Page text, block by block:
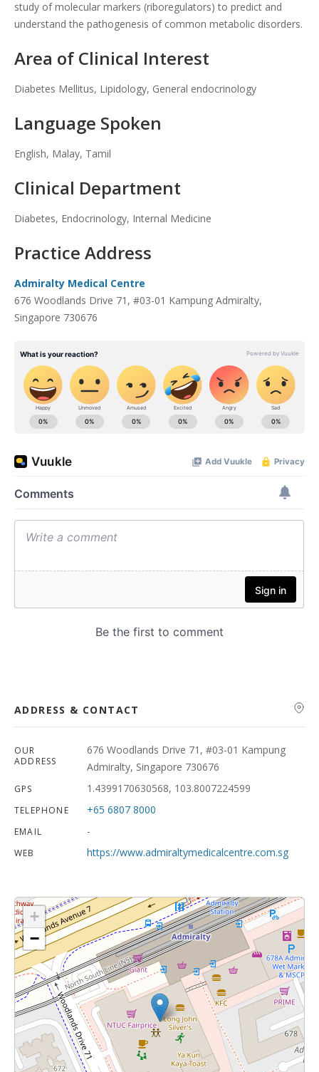
study of molecular markers (riboregulators) to predict and
understand the pathogenesis of common metabolic disorders.
Area of Clinical Interest
Diabetes Mellitus, Lipidology, General endocrinology
Language Spoken
English, Malay, Tamil
Clinical Department
Diabetes, Endocrinology, Internal Medicine
Practice Address
Admiralty Medical Centre
676 Woodlands Drive 71, #03-01 Kampung Admiralty,
Singapore 730676
ADDRESS & CONTACT
OUR
ADDRESS
676 Woodlands Drive 71, #03-01 Kampung
Admiralty, Singapore 730676
GPS 1.4399170630568, 103.8007224599
TELEPHONE +65 6807 8000
EMAIL -
WEB https://www.admiraltymedicalcentre.com.sg
+
−